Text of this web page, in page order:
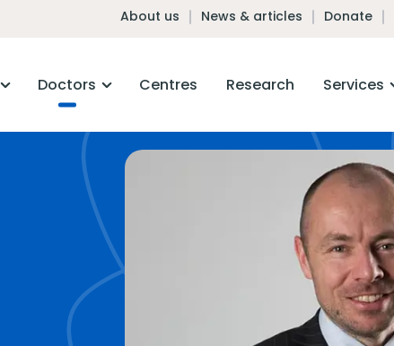
About us News & articles Donate
Doctors Centres Research Services